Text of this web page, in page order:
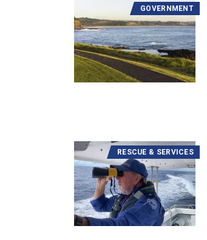
GOVERNMENT
RESCUE & SERVICES